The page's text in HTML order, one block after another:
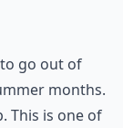
go out of
months.
This is one of